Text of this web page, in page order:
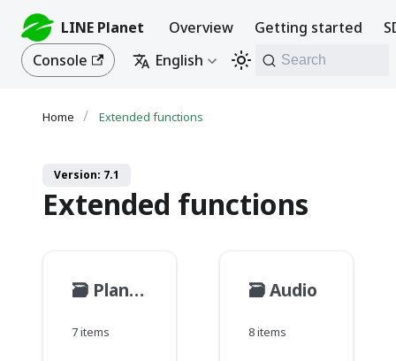
LINE Planet Overview Getting started
Console
English Search
Extended functions
Version: 7.1
Extended functions
🗃️ PlanetKit call
7 items
🗃️Audio
8 items